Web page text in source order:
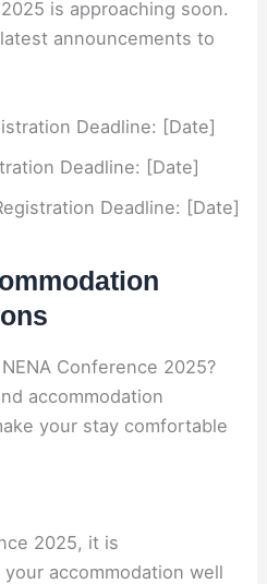
is approaching soon.
announcements to
Deadline: [Date]
Deadline: [Date]
Deadline: [Date]
Conference 2025?
accommodation
your stay comfortable
2025, it is
accommodation well